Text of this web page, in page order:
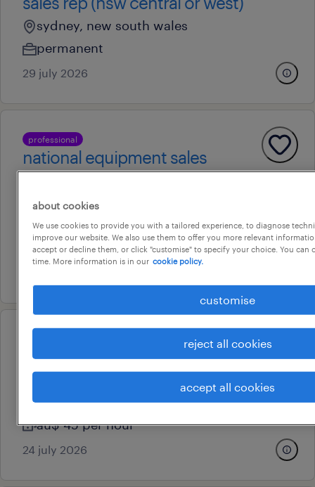
sydney, new south wales
permanent
29 july 2026
professional
national equipment sales
bankstown, new south wales
permanent
au$ 85 - au$ 95 per year
call centre - fraud and scams
temporary
au$ 45 per hour
24 july 2026
about cookies
We use cookies to provide you with a tailored experience, to diagnose
improve our website. We also use them to offer you more relevant
accept or decline them, or click "customise" to specify your choice. You can
time. More information is in our cookie policy.
customise
reject all cookies
accept all cookies